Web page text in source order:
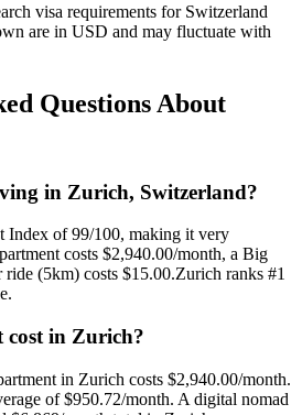
visa requirements for Switzerland
are in USD and may fluctuate with
Questions About
in Zurich, Switzerland?
Index of99/100, making itvery
costs $2,940.00/month, a Big
ride (5km) costs $15.00.Zurich ranks #1
cost in Zurich?
in Zurich costs $2,940.00/month.
of$950.72/month. A digital nomad